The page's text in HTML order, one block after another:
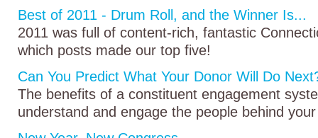
Best of 2011 - Drum Roll, and the Winner Is...
2011 was full of content-rich, fantastic
which posts made our top five!
Can You Predict What Your Donor Will Do
The benefits of a constituent engagement
understand and engage the people behind